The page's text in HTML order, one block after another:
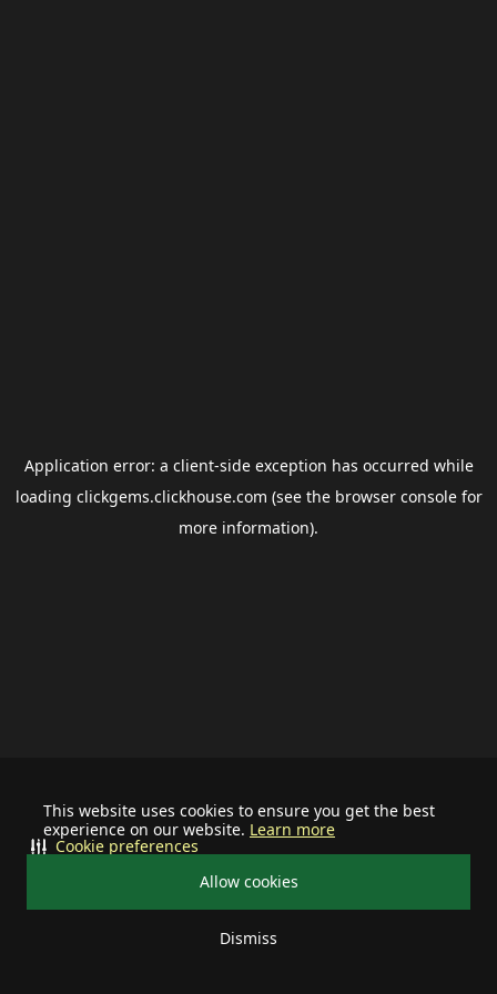
This website uses cookies to ensure you get the best
experience on our website. Learn more
Allow cookies
Dismiss
Cookie preferences
Application error: a client-side exception has occurred while
loading clickgems.clickhouse.com (see the browser consolefor
more information).